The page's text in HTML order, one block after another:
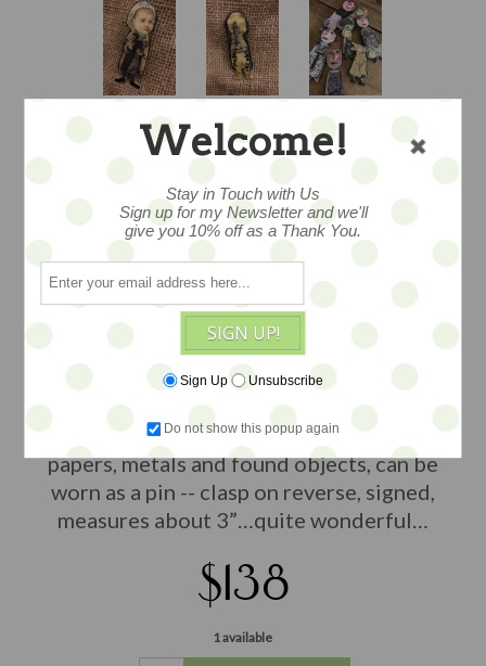
PASCAL DOLLY
BROOCH - OOAK
BY JULIE ARKELL
…a one of a kind art brooch by London
artist Julie Arkell. Petite flatsy-style
papier mache dolly, created with
papers, metals and found objects, can be
worn as a pin -- clasp on reverse, signed,
measures about 3”…quite wonderful…
$138
1 available
Welcome!
Stay in Touch with Us
Sign up for my Newsletter and we'll
give you 10% off as a Thank You.
SIGN UP!
Sign Up Unsubscribe
Do not show this popup again